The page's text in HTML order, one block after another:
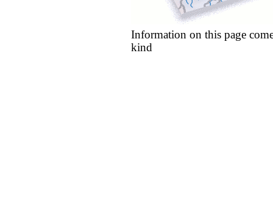
Information on this page
kind